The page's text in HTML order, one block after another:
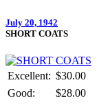
July 20, 1942
SHORT COATS
Excellent: $30.00
Good:
$28.00